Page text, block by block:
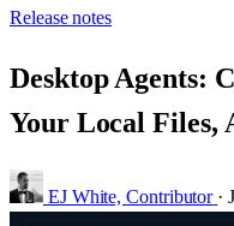
Release notes
Desktop Agents:
Your Local Files,
EJ White,Contributor ·